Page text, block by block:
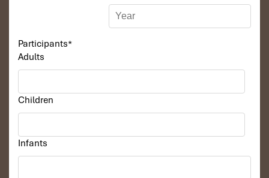
Participants*
Adults
Children
Infants